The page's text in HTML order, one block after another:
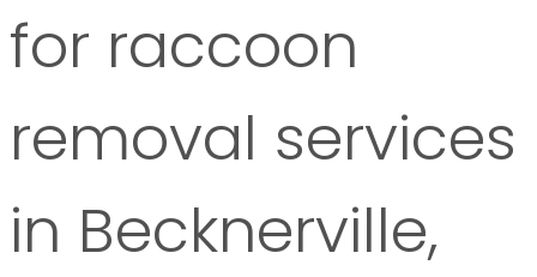
for raccoon
removal services
in Becknerville,